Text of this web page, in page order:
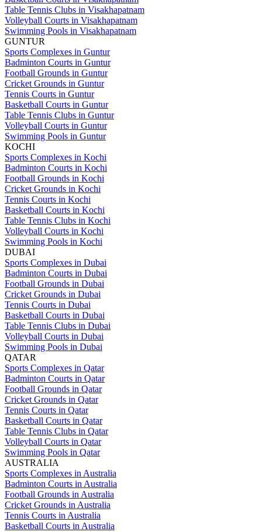
Table Tennis Clubs in Visakhapatnam
Volleyball Courts in Visakhapatnam
Swimming Pools in Visakhapatnam
GUNTUR
Sports Complexes in Guntur
Badminton Courts in Guntur
Football Grounds in Guntur
Cricket Grounds in Guntur
Tennis Courts in Guntur
Basketball Courts in Guntur
Table Tennis Clubs in Guntur
Volleyball Courts in Guntur
Swimming Pools in Guntur
KOCHI
Sports Complexes in Kochi
Badminton Courts in Kochi
Football Grounds in Kochi
Cricket Grounds in Kochi
Tennis Courts in Kochi
Basketball Courts in Kochi
Table Tennis Clubs in Kochi
Volleyball Courts in Kochi
Swimming Pools in Kochi
DUBAI
Sports Complexes in Dubai
Badminton Courts in Dubai
Football Grounds in Dubai
Cricket Grounds in Dubai
Tennis Courts in Dubai
Basketball Courts in Dubai
Table Tennis Clubs in Dubai
Volleyball Courts in Dubai
Swimming Pools in Dubai
QATAR
Sports Complexes in Qatar
Badminton Courts in Qatar
Football Grounds in Qatar
Cricket Grounds in Qatar
Tennis Courts in Qatar
Basketball Courts in Qatar
Table Tennis Clubs in Qatar
Volleyball Courts in Qatar
Swimming Pools in Qatar
AUSTRALIA
Sports Complexes in Australia
Badminton Courts in Australia
Football Grounds in Australia
Cricket Grounds in Australia
Tennis Courts in Australia
Basketball Courts in Australia